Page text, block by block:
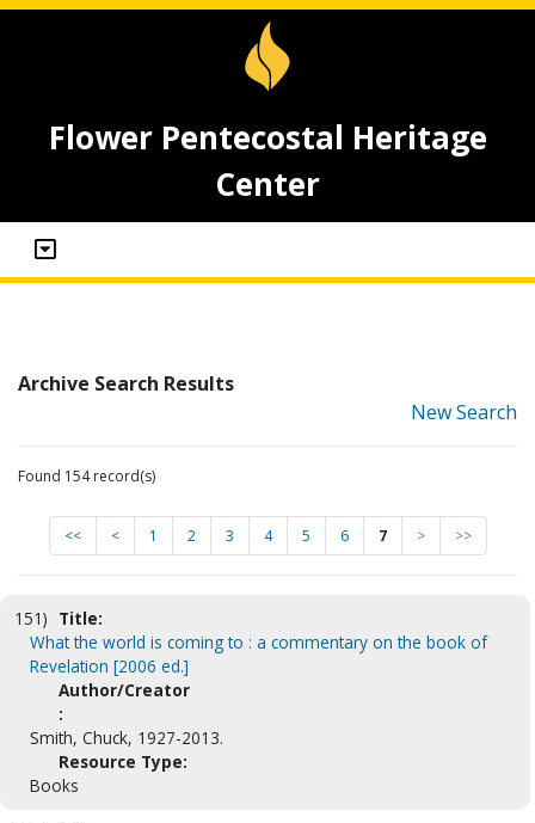
Flower Pentecostal Heritage
Center
Archive Search Results
New Search
Found 154 record(s)
<< < 1 2 3 4 5 6 7 > >>
151) Title:
What the world is coming to : a commentary on the book of
Revelation [2006 ed.]
Author/Creator
:
Smith, Chuck, 1927-2013.
Resource Type:
Books